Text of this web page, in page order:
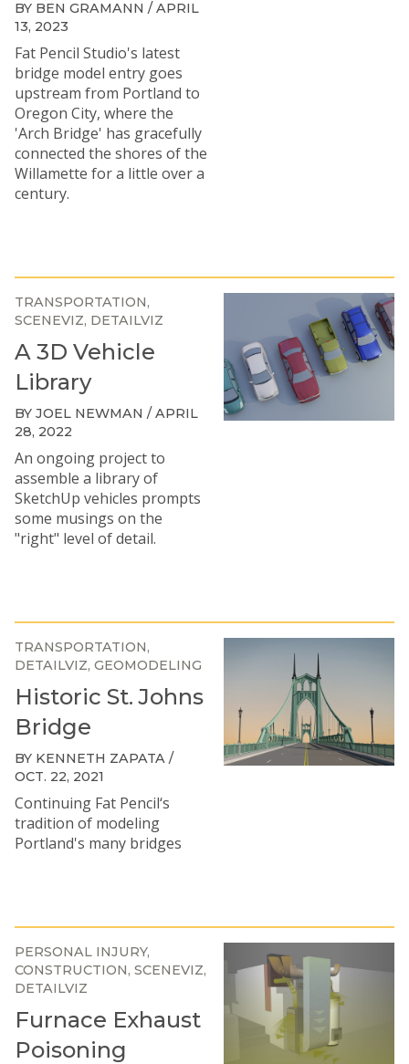
BY BEN GRAMANN / APRIL
13, 2023
Fat Pencil Studio's latest
bridge model entry goes
upstream from Portland to
Oregon City, where the
'Arch Bridge' has gracefully
connected the shores of the
Willamette for a little over a
century.
TRANSPORTATION
SCENEVIZ DETAILVIZ
A 3D Vehicle
Library
BY JOEL NEWMAN / APRIL
28, 2022
An ongoing project to
assemble a library of
SketchUp vehicles prompts
some musings on the
"right" level of detail.
TRANSPORTATION
DETAILVIZ GEOMODELING
Historic St. Johns
Bridge
BY KENNETH ZAPATA /
OCT. 22, 2021
Continuing Fat Pencil‘s
tradition of modeling
Portland's many bridges
PERSONAL INJURY
CONSTRUCTION SCENEVIZ
DETAILVIZ
Furnace Exhaust
Poisoning